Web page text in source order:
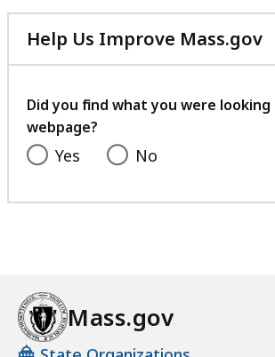
Help Us Improve Mass.gov
Did you find what you were
webpage?
Yes No
Mass.gov